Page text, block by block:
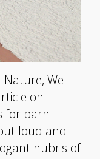
Nature, We
on
for barn
loud and
hubris of